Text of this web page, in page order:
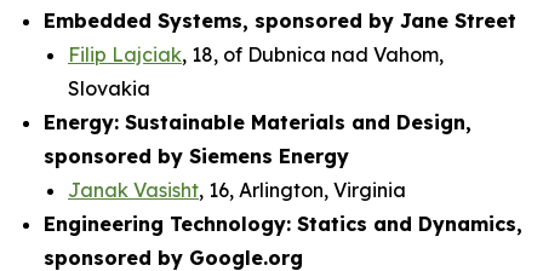
Embedded Systems, sponsored by Jane Street
Filip Lajciak, 18, of Dubnica nad Vahom,
Slovakia
Energy: Sustainable Materials and Design,
sponsored by Siemens Energy
Janak Vasisht, 16, Arlington, Virginia
Engineering Technology: Statics and Dynamics,
sponsored by Google.org